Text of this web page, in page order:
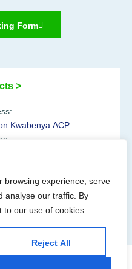
browsing experience, serve
analyse our traffic. By
to our use of cookies.
Reject All
Form
>
Kwabenya ACP
0100
18:00h